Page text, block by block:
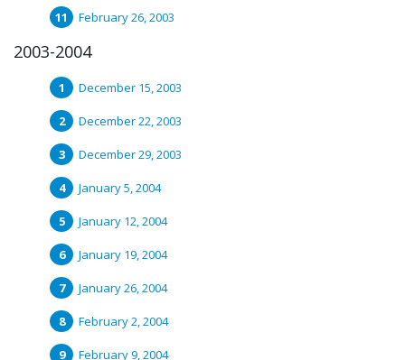
February 26, 2003
2003-2004
December 15, 2003
December 22, 2003
December 29, 2003
January 5, 2004
January 12, 2004
January 19, 2004
January 26, 2004
February 2, 2004
February 9, 2004